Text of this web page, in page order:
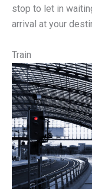
stop to let in
arrival at your
Train